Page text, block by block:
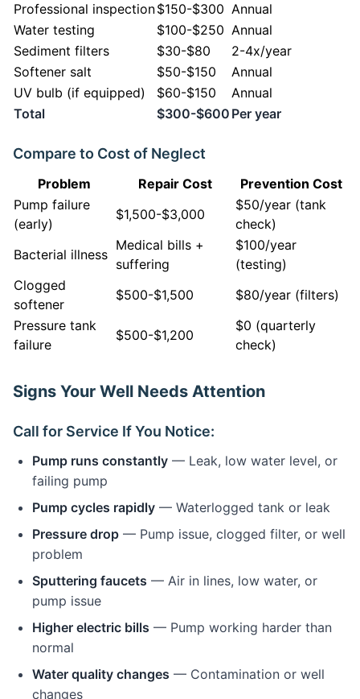
Professional inspection$150-$300 Annual
Water testing
$100-$250 Annual
Sediment filters
$30-$80
2-4x/year
Softener salt
$50-$150
Annual
UV bulb (if equipped)
$60-$150
Annual
Total
$300-$600 Per year
Compare to Cost of Neglect
Problem Repair Cost
Prevention Cost
Pump failure
(early)
$1,500-$3,000
$50/year (tank
check)
Bacterial illness
Medical bills +
suffering
$100/year
(testing)
Clogged
softener
$500-$1,500
$80/year (filters)
Pressure tank
failure
$500-$1,200
$0 (quarterly
check)
Signs Your Well Needs Attention
Call for Service If You Notice:
Pump runs constantly — Leak, low water level, or
failing pump
Pump cycles rapidly — Waterlogged tank or leak
Pressure drop — Pump issue, clogged filter, or well
problem
Sputtering faucets — Air in lines, low water, or
pump issue
Higher electric bills — Pump working harder than
normal
Water quality changes — Contamination or well
changes